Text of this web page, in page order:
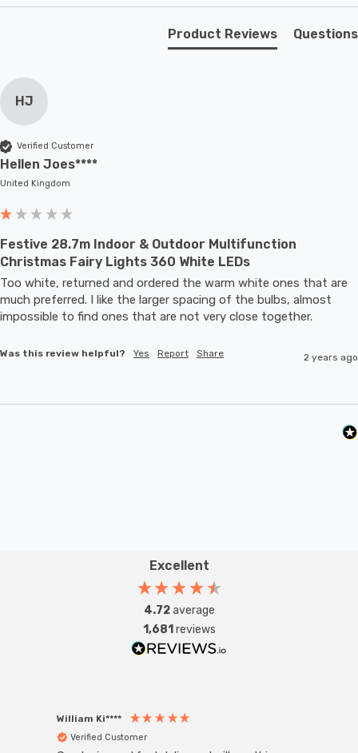
Product Reviews Questions
HJ
Verified Customer
Hellen Joes****
United Kingdom
Festive 28.7m Indoor & Outdoor Multifunction
Christmas Fairy Lights 360 White LEDs
Too white, returned and ordered the warm white ones that are
much preferred. I like the larger spacing of the bulbs, almost
impossible to find ones that are not very close together.
Was this review helpful? Yes Report Share 2 years ago
Excellent
4.72average
1,681 reviews
William Ki****
Verified Customer